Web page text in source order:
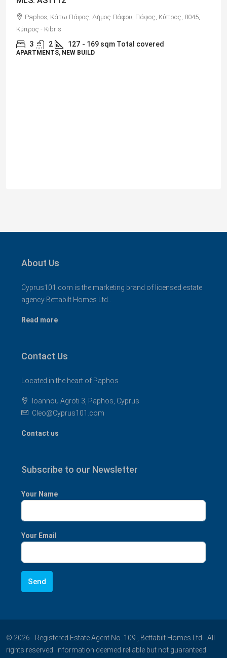
About Us
Cyprus101.com is the marketing brand of licensed estate
agency Bettabilt Homes Ltd..
Read more
Contact Us
Located in the heart of Paphos
Ioannou Agroti 3, Paphos, Cyprus
Cleo@Cyprus101.com
Contact us
Subscribe to our Newsletter
Your Name
Your Email
© 2026 - Registered Estate Agent No. 109 , Bettabilt Homes Ltd - All
rights reserved. Information deemed reliable but not guaranteed.